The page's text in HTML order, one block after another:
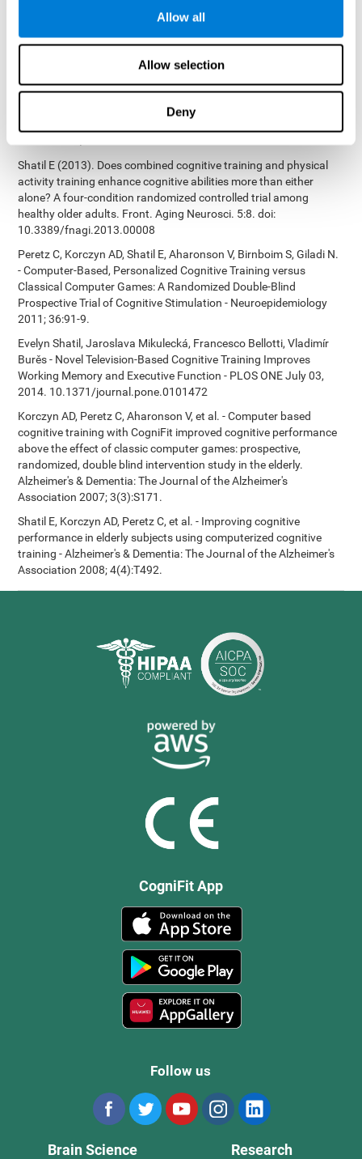
Allow all
Allow selection
Deny
Bucher, Aubrey French, Sara Horton, Rachel F. Loefflad, Phillip
Rouse. Computer-Based Cognitive Training for Individuals With
Intellectual and Developmental Disabilities: Pilot Study - The
2014; doi: 10.1177/1533317514539376
Preiss M, Shatil E, Cermáková R, Cimermanová D, Flesher I (2013)
Personalized cognitive training in unipolar and bipolar disorder: a
Shatil E (2013). Does combined cognitive training and physical
activity training enhance cognitive abilities more than either
alone? A four-condition randomized controlled trial among
healthy older adults. Front. Aging Neurosci. 5:8. doi:
10.3389/fnagi.2013.00008
Peretz C, Korczyn AD, Shatil E, Aharonson V, Birnboim S, Giladi N.
- Computer-Based, Personalized Cognitive Training versus
Classical Computer Games: A Randomized Double-Blind
Prospective Trial of Cognitive Stimulation - Neuroepidemiology
2011; 36:91-9.
Evelyn Shatil, Jaroslava Mikulecká, Francesco Bellotti, Vladimír
Burěs - Novel Television-Based Cognitive Training Improves
Working Memory and Executive Function - PLOS ONE July 03,
2014. 10.1371/journal.pone.0101472
Korczyn AD, Peretz C, Aharonson V, et al. - Computer based
cognitive training with CogniFit improved cognitive performance
above the effect of classic computer games: prospective,
randomized, double blind intervention study in the elderly.
Alzheimer's & Dementia: The Journal of the Alzheimer's
Association 2007; 3(3):S171.
Shatil E, Korczyn AD, Peretz C, et al. - Improving cognitive
performance in elderly subjects using computerized cognitive
training - Alzheimer's & Dementia: The Journal of the Alzheimer's
Association 2008; 4(4):T492.
CogniFit App
Follow us
Brain Science Research